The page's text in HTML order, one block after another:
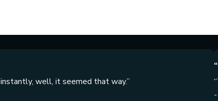
well, it seemed that way.”